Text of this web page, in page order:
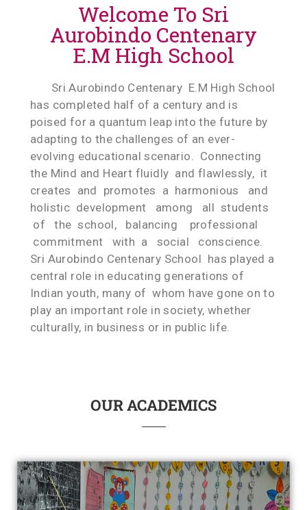
Welcome To Sri
Aurobindo Centenary
E.M High School
Sri Aurobindo Centenary E.M High School
has completed half of a century and is
poised for a quantum leap into the future by
adapting to the challenges of an ever-
evolving educational scenario. Connecting
the Mind and Heart fluidly and flawlessly, it
creates and promotes a harmonious and
holistic development among all students
of the school, balancing professional
commitment with a social conscience.
Sri Aurobindo Centenary School has played a
central role in educating generations of
Indian youth, many of whom have gone on to
play an important role in society, whether
culturally, in business or in public life.
OUR ACADEMICS